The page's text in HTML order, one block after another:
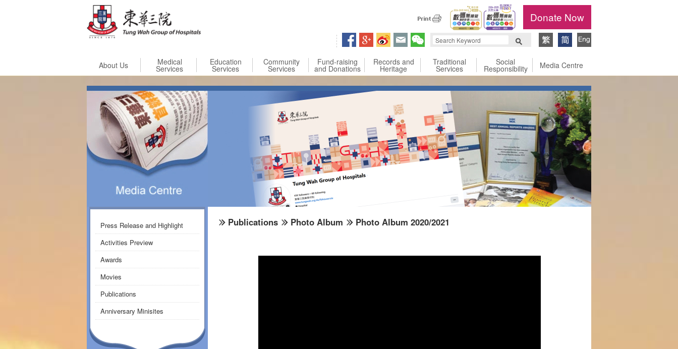
Donate Now
About Us Medical
Services
Education
Services
Community
Services
Fund-raising
and Donations
Records and
Heritage
Traditional
Services
Social
Responsibility Media Centre
Press Release and Highlight
Activities Preview
Awards
Movies
Publications
Anniversary Minisites
Publications Photo Album Photo Album 2020/2021